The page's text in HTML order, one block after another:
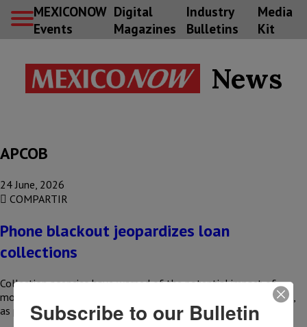
MEXICONOW
Events
Digital
Magazines
Industry
Bulletins
Media
Kit
News
APCOB
24 June, 2026
COMPARTIR
Phone blackout jeopardizes loan
collections
Collection agencies have warned of the potential impact of
mobile phone operators disconnecting unregistered mobile lines,
as planned; this impact…
Subscribe to our Bulletin